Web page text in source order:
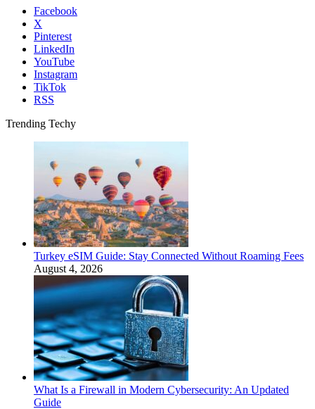
Facebook
X
Pinterest
LinkedIn
YouTube
Instagram
TikTok
RSS
Trending Techy
Turkey eSIM Guide: Stay Connected Without Roaming Fees
August 4, 2026
What Is a Firewall in Modern Cybersecurity: An Updated
Guide